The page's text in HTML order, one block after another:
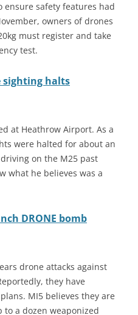
ensure safety features had
owners of drones
must register and take
test.
sighting halts
at Heathrow Airport. As a
were halted for about an
on the M25 past
what he believes was a
DRONE bomb
drone attacks against
they have
MI5 believes they are
a dozen weaponized